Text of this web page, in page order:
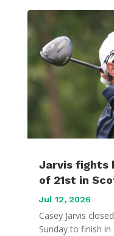
Jarvis fights
of 21st in
Jul 12, 2026
Casey Jarvis
Sunday to finish